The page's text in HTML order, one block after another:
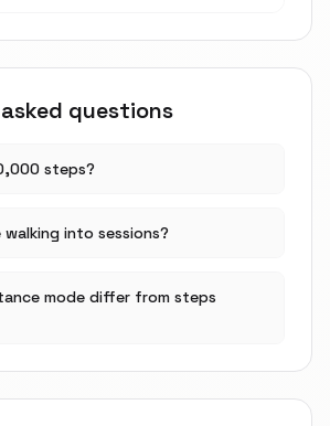
questions
steps?
into sessions?
mode differ from steps